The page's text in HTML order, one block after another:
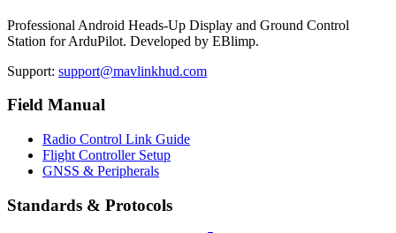
Professional Android Heads-Up Display and Ground Control
Station for ArduPilot. Developed by EBlimp.
Support: support@mavlinkhud.com
Field Manual
Radio Control Link Guide
Flight Controller Setup
GNSS & Peripherals
Standards & Protocols